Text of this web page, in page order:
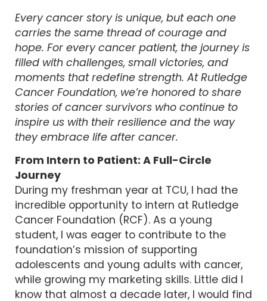
Every cancer story is unique, but each one
carries the same thread of courage and
hope. For every cancer patient, the journey is
filled with challenges, small victories, and
moments that redefine strength. At Rutledge
Cancer Foundation, we’re honored to share
stories of cancer survivors who continue to
inspire us with their resilience and the way
they embrace life after cancer.
From Intern to Patient: A Full-Circle
Journey
During my freshman year at TCU, I had the
incredible opportunity to intern at Rutledge
Cancer Foundation (RCF). As a young
student, I was eager to contribute to the
foundation’s mission of supporting
adolescents and young adults with cancer,
while growing my marketing skills. Little did I
know that almost a decade later, I would find